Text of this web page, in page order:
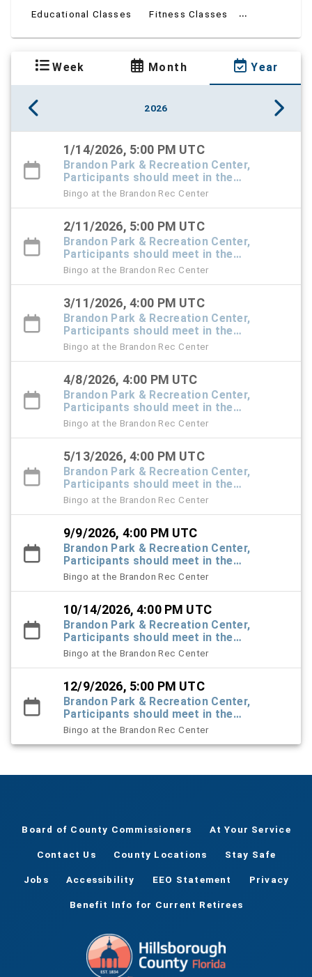
Educational Classes
Fitness Classes ...
Week Month Year
2026
1/14/2026, 5:00 PM UTC
Brandon Park & Recreation Center,
Participants should meet in the
Recreation Center foyer
Bingo at the Brandon Rec Center
2/11/2026, 5:00 PM UTC
Brandon Park & Recreation Center,
Participants should meet in the
Recreation Center foyer
Bingo at the Brandon Rec Center
3/11/2026, 4:00 PM UTC
Brandon Park & Recreation Center,
Participants should meet in the
Recreation Center foyer
Bingo at the Brandon Rec Center
4/8/2026, 4:00 PM UTC
Brandon Park & Recreation Center,
Participants should meet in the
Recreation Center foyer
Bingo at the Brandon Rec Center
5/13/2026, 4:00 PM UTC
Brandon Park & Recreation Center,
Participants should meet in the
Recreation Center foyer
Bingo at the Brandon Rec Center
9/9/2026, 4:00 PM UTC
Brandon Park & Recreation Center,
Participants should meet in the
Recreation Center foyer
Bingo at the Brandon Rec Center
10/14/2026, 4:00 PM UTC
Brandon Park & Recreation Center,
Participants should meet in the
Recreation Center foyer
Bingo at the Brandon Rec Center
12/9/2026, 5:00 PM UTC
Brandon Park & Recreation Center,
Participants should meet in the
Recreation Center foyer
Bingo at the Brandon Rec Center
Board of County Commissioners At Your Service
Contact Us County Locations Stay Safe
Jobs Accessibility EEO Statement Privacy
Benefit Info for Current Retirees